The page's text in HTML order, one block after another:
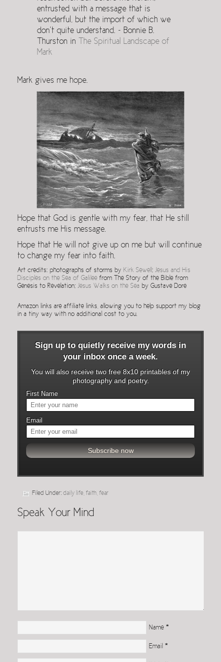
entrusted with a message that is
wonderful, but the import of which we
don’t quite understand. ~ Bonnie B.
Thurston in
The Spiritual Landscape of
Mark
Mark gives me hope.
Hope that God is gentle with my fear, that He still
entrusts me His message.
Hope that He will not give up on me but will continue
to change my fear into faith.
Art credits: photographs of storms by Kirk Sewell ; Jesus and His
Disciples on the Sea of Galilee from The Story of the Bible from
Genesis to Revelation; Jesus Walks on the Sea by Gustave Dore
Amazon links are affiliate links, allowing you to help support my blog
in a tiny way with no additional cost to you.
Sign up to quietly receive my words in
your inbox once a week.
You will also receive two free 8x10 printables of my
photography and poetry.
First Name
Email
Filed Under: daily life faith fear
Speak Your Mind
Name *
Email *